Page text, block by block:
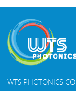
WTS PHOTONICS